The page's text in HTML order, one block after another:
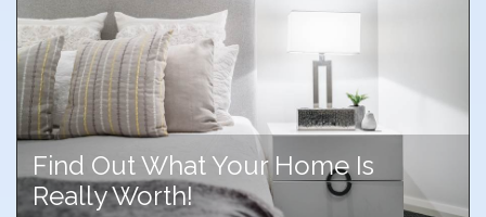
Find Out What Your Home Is
Really Worth!